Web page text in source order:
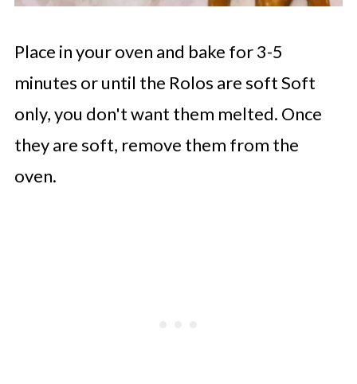
Place in your oven and bake for 3-5
minutes or until the Rolos are soft Soft
only, you don't want them melted. Once
they are soft, remove them from the
oven.